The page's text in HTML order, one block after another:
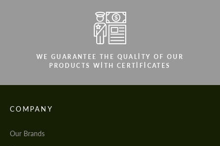
WE GUARANTEE THE QUALITY OF OUR
PRODUCTS WITH CERTIFICATES
COMPANY
Our Brands